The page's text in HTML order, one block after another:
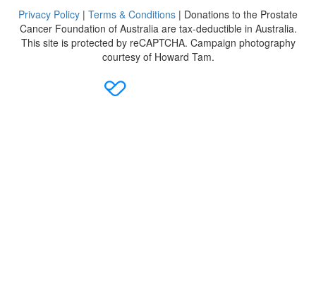
Privacy Policy | Terms & Conditions | Donations to the Prostate
Cancer Foundation of Australia are tax-deductible in Australia.
This site is protected by reCAPTCHA. Campaign photography
courtesy of Howard Tam.